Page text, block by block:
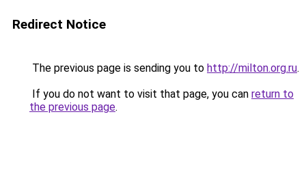
Redirect Notice
The previous page is sending you to http://milton.org.ru.
If you do not want to visit that page, you can return to
the previous page.